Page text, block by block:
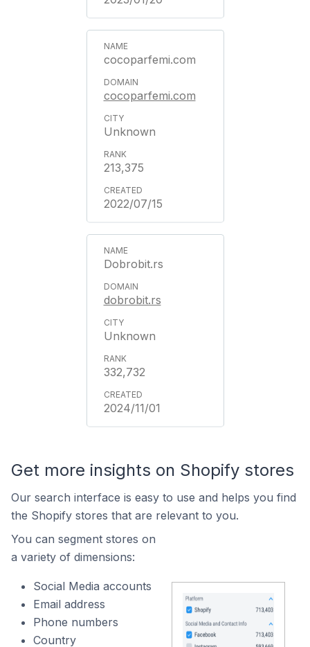
cocoparfemi.com
cocoparfemi.com
Unknown
213,375
2022/07/15
Dobrobit.rs
dobrobit.rs
Unknown
332,732
2024/11/01
Get more insights on Shopify stores
Our search interface is easy to use and helps you find
the Shopify stores that are relevant to you.
You can segment stores on
a variety of dimensions:
Social Media accounts
Email address
Phone numbers
Country